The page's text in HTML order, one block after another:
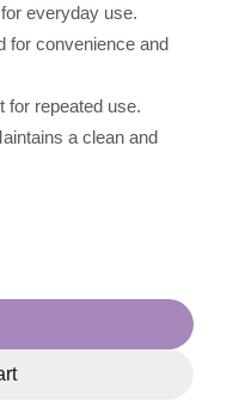
everyday use.
for convenience and
for repeated use.
a clean and